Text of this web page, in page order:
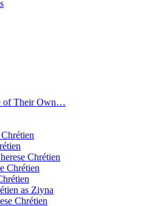
of Their Own…
Chrétien
Chrétien
as Ziyna
Chrétien